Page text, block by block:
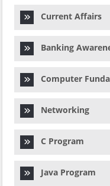
Current Affairs
Banking
Computer
Networking
C Program
Java Program